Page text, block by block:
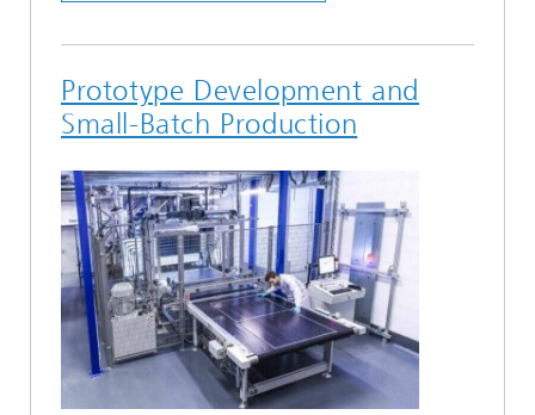
Prototype Development and
Small-Batch Production